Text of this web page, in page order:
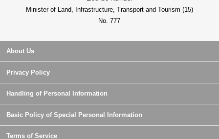
Minister of Land, Infrastructure, Transport and Tourism (15)
No. 777
About Us
Privacy Policy
Handling of Personal Information
Basic Policy of Special Personal Information
Terms of Service